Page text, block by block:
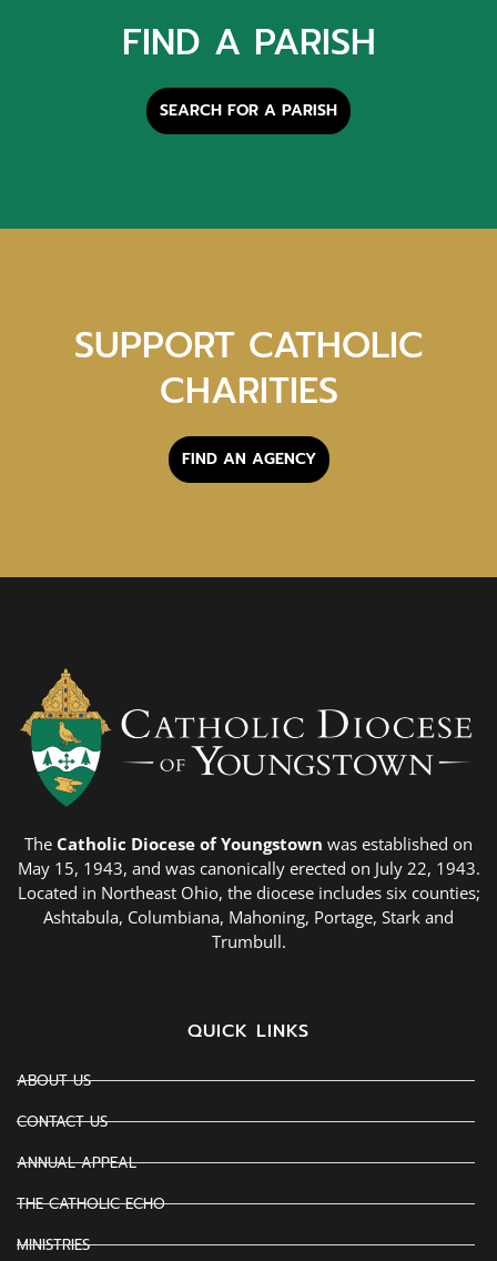
FIND A PARISH
SEARCH FOR A PARISH
SUPPORT CATHOLIC
CHARITIES
FIND AN AGENCY
The Catholic Diocese of Youngstown was established on
May 15, 1943, and was canonically erected on July 22, 1943.
Located in Northeast Ohio, the diocese includes six counties;
Ashtabula, Columbiana, Mahoning, Portage, Stark and
Trumbull.
QUICK LINKS
ABOUT US
CONTACT US
ANNUAL APPEAL
THE CATHOLIC ECHO
MINISTRIES